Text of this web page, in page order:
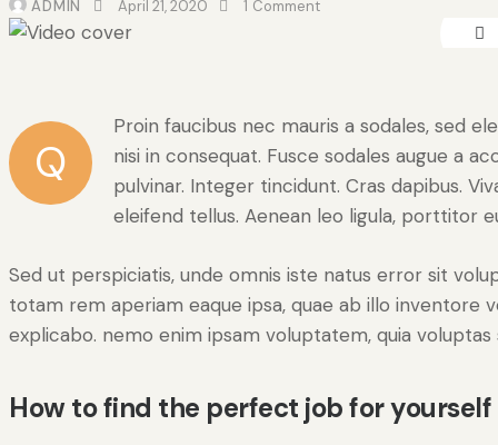
ADMIN April 21, 2020 1 Comment
Q
Proin faucibus nec mauris a sodales, sed
nisi in consequat. Fusce sodales augue a
pulvinar. Integer tincidunt. Cras dapibus.
eleifend tellus. Aenean leo ligula, porttitor
Sed ut perspiciatis, unde omnis iste natus error sit
totam rem aperiam eaque ipsa, quae ab illo
explicabo. nemo enim ipsam voluptatem, quia voluptas
How to find the perfect job for yourself